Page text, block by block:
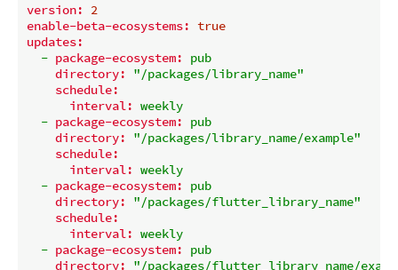
version:
2
enable-beta-ecosystems: true
updates:
- package-ecosystem:
pub
directory:
"/packages/library_name"
schedule:
interval: weekly
- package-ecosystem:
pub
directory:
"/packages/library_name/example"
schedule:
interval: weekly
- package-ecosystem:
pub
directory:
"/packages/flutter_library_name"
schedule:
interval: weekly
- package-ecosystem:
pub
directory:
"/packages/flutter_library_name/